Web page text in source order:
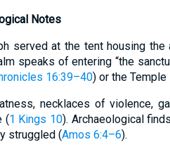
Notes
served at the tent housing
speaks of entering “the
16:39–40) or the
necklaces of violence,
(1 Kings 10). Archaeological
struggled (Amos 6:4–6).